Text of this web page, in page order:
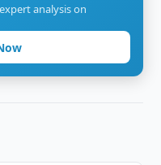
analysis on